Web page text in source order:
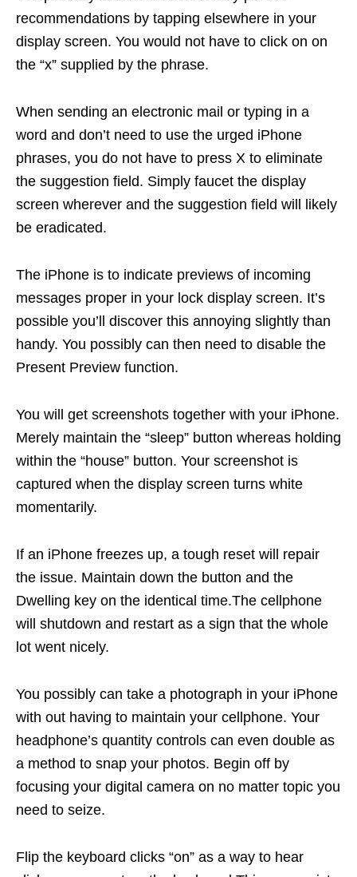
recommendations by tapping elsewhere in your
display screen. You would not have to click on on
the “x” supplied by the phrase.
When sending an electronic mail or typing in a
word and don’t need to use the urged iPhone
phrases, you do not have to press X to eliminate
the suggestion field. Simply faucet the display
screen wherever and the suggestion field will likely
be eradicated.
The iPhone is to indicate previews of incoming
messages proper in your lock display screen. It’s
possible you’ll discover this annoying slightly than
handy. You possibly can then need to disable the
Present Preview function.
You will get screenshots together with your iPhone.
Merely maintain the “sleep” button whereas holding
within the “house” button. Your screenshot is
captured when the display screen turns white
momentarily.
If an iPhone freezes up, a tough reset will repair
the issue. Maintain down the button and the
Dwelling key on the identical time.The cellphone
will shutdown and restart as a sign that the whole
lot went nicely.
You possibly can take a photograph in your iPhone
with out having to maintain your cellphone. Your
headphone’s quantity controls can even double as
a method to snap your photos. Begin off by
focusing your digital camera on no matter topic you
need to seize.
Flip the keyboard clicks “on” as a way to hear